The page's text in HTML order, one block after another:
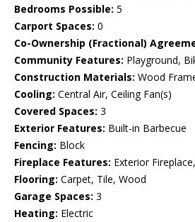
Bedrooms Possible: 5
Carport Spaces: 0
Co-Ownership (Fractional)
Community Features: Playground,
Construction Materials: Wood
Cooling: Central Air, Ceiling Fan(s)
Covered Spaces: 3
Exterior Features: Built-in Barbecue
Fencing: Block
Fireplace Features: Exterior
Flooring: Carpet, Tile, Wood
Garage Spaces: 3
Heating: Electric